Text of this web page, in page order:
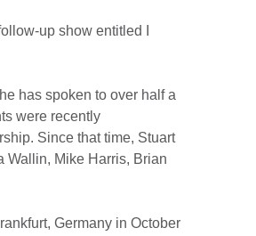
up show entitled I
has spoken to over half a
were recently
Since that time, Stuart
Wallin, Mike Harris, Brian
Germany in October